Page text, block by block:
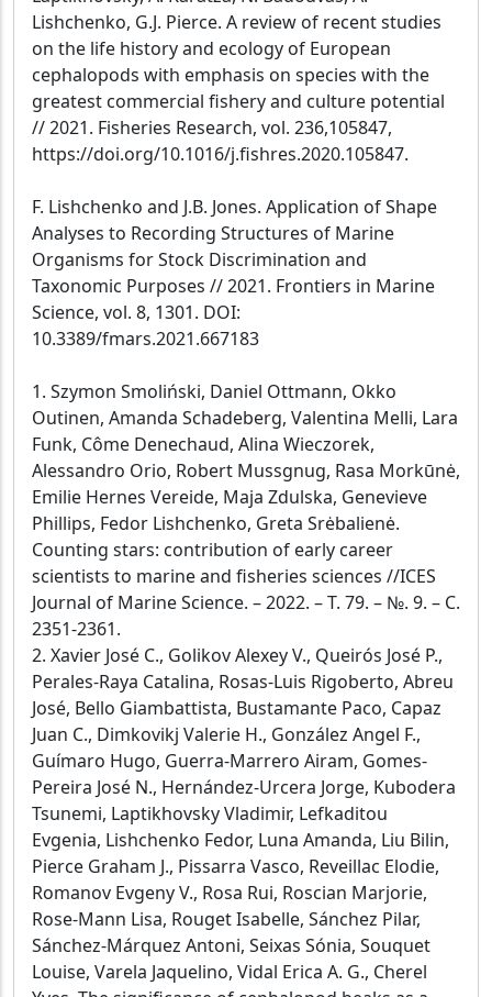
Lishchenko, G.J. Pierce. A review of recent studies
on the life history and ecology of European
cephalopods with emphasis on species with the
greatest commercial fishery and culture potential
// 2021. Fisheries Research, vol. 236,105847,
https://doi.org/10.1016/j.fishres.2020.105847.
F. Lishchenko and J.B. Jones. Application of Shape
Analyses to Recording Structures of Marine
Organisms for Stock Discrimination and
Taxonomic Purposes // 2021. Frontiers in Marine
Science, vol. 8, 1301. DOI:
10.3389/fmars.2021.667183
1. Szymon Smoliński, Daniel Ottmann, Okko
Outinen, Amanda Schadeberg, Valentina Melli, Lara
Funk, Côme Denechaud, Alina Wieczorek,
Alessandro Orio, Robert Mussgnug, Rasa Morkūnė,
Emilie Hernes Vereide, Maja Zdulska, Genevieve
Phillips, Fedor Lishchenko, Greta Srėbalienė.
Counting stars: contribution of early career
scientists to marine and fisheries sciences //ICES
Journal of Marine Science. – 2022. – Т. 79. – №. 9. – С.
2351-2361.
2. Xavier José C., Golikov Alexey V., Queirós José P.,
Perales-Raya Catalina, Rosas-Luis Rigoberto, Abreu
José, Bello Giambattista, Bustamante Paco, Capaz
Juan C., Dimkovikj Valerie H., González Angel F.,
Guímaro Hugo, Guerra-Marrero Airam, Gomes-
Pereira José N., Hernández-Urcera Jorge, Kubodera
Tsunemi, Laptikhovsky Vladimir, Lefkaditou
Evgenia, Lishchenko Fedor, Luna Amanda, Liu Bilin,
Pierce Graham J., Pissarra Vasco, Reveillac Elodie,
Romanov Evgeny V., Rosa Rui, Roscian Marjorie,
Rose-Mann Lisa, Rouget Isabelle, Sánchez Pilar,
Sánchez-Márquez Antoni, Seixas Sónia, Souquet
Louise, Varela Jaquelino, Vidal Erica A. G., Cherel